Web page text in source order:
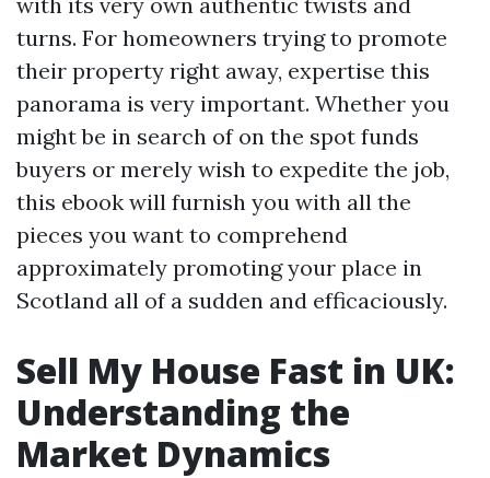
turns. For homeowners trying to promote
their property right away, expertise this
panorama is very important. Whether you
might be in search of on the spot funds
buyers or merely wish to expedite the job,
this ebook will furnish you with all the
pieces you want to comprehend
approximately promoting your place in
Scotland all of a sudden and efficaciously.
Sell My House Fast in UK:
Understanding the
Market Dynamics